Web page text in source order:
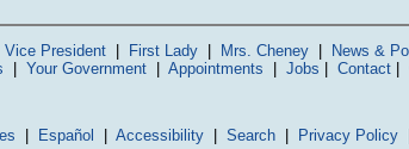
Vice President| First Lady| Mrs. Cheney|
News &
Your Government Appointments Jobs Contact
Español Accessibility| Search| Privacy Policy